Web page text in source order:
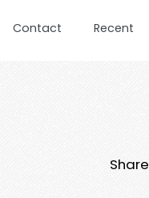
Contact Recent
Share